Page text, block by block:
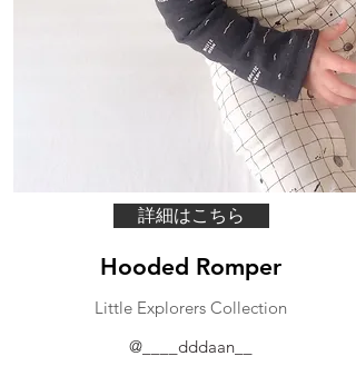
詳細はこちら
@ ____dddaan__
Little Explorers Collection
Hooded Romper